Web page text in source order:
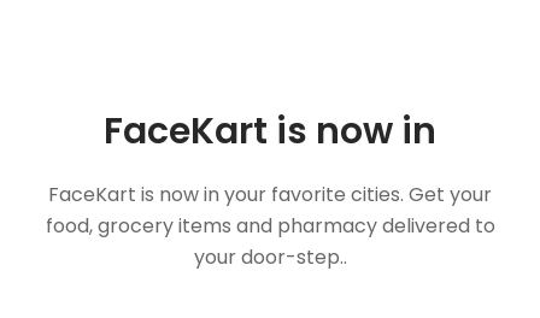
FaceKart is now in
FaceKart is now in your favorite cities. Get your
food, grocery items and pharmacy delivered to
your door-step..